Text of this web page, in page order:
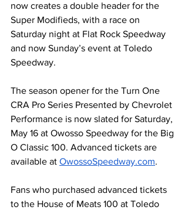
now creates a double header for the
Super Modifieds, with a race on
Saturday night at Flat Rock Speedway
and now Sunday’s event at Toledo
Speedway.
The season opener for the Turn One
CRA Pro Series Presented by Chevrolet
Performance is now slated for Saturday,
May 16 at Owosso Speedway for the Big
O Classic 100. Advanced tickets are
available at OwossoSpeedway.com.
Fans who purchased advanced tickets
to the House of Meats 100 at Toledo